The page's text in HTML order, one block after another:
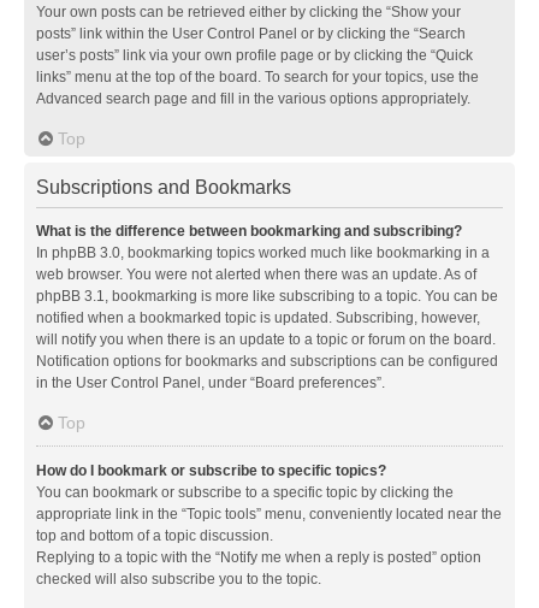
Your own posts can be retrieved either by clicking the “Show your
posts” link within the User Control Panel or by clicking the “Search
user’s posts” link via your own profile page or by clicking the “Quick
links” menu at the top of the board. To search for your topics, use the
Advanced search page and fill in the various options appropriately.
Top
Subscriptions and Bookmarks
What is the difference between bookmarking and subscribing?
In phpBB 3.0, bookmarking topics worked much like bookmarking in a
web browser. You were not alerted when there was an update. As of
phpBB 3.1, bookmarking is more like subscribing to a topic. You can be
notified when a bookmarked topic is updated. Subscribing, however,
will notify you when there is an update to a topic or forum on the board.
Notification options for bookmarks and subscriptions can be configured
in the User Control Panel, under “Board preferences”.
Top
How do I bookmark or subscribe to specific topics?
You can bookmark or subscribe to a specific topic by clicking the
appropriate link in the “Topic tools” menu, conveniently located near the
top and bottom of a topic discussion.
Replying to a topic with the “Notify me when a reply is posted” option
checked will also subscribe you to the topic.